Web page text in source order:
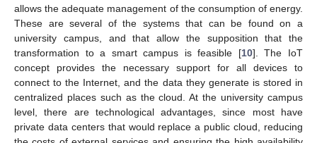
allows the adequate management of the consumption of energy.
These are several of the systems that can be found on a
university campus, and that allow the supposition that the
transformation to a smart campus is feasible [10]. The IoT
concept provides the necessary support for all devices to
connect to the Internet, and the data they generate is stored in
centralized places such as the cloud. At the university campus
level, there are technological advantages, since most have
private data centers that would replace a public cloud, reducing